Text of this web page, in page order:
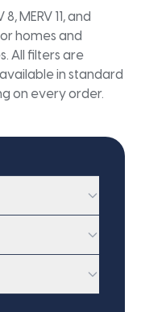
MERV 11, and
homes and
All filters are
in standard
on every order.